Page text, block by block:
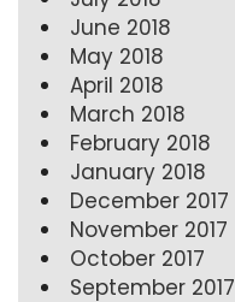
June 2018
May 2018
April 2018
March 2018
February 2018
January 2018
December 2017
November 2017
October 2017
September 2017